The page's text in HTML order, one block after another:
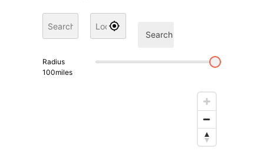
Search
Radius
100miles